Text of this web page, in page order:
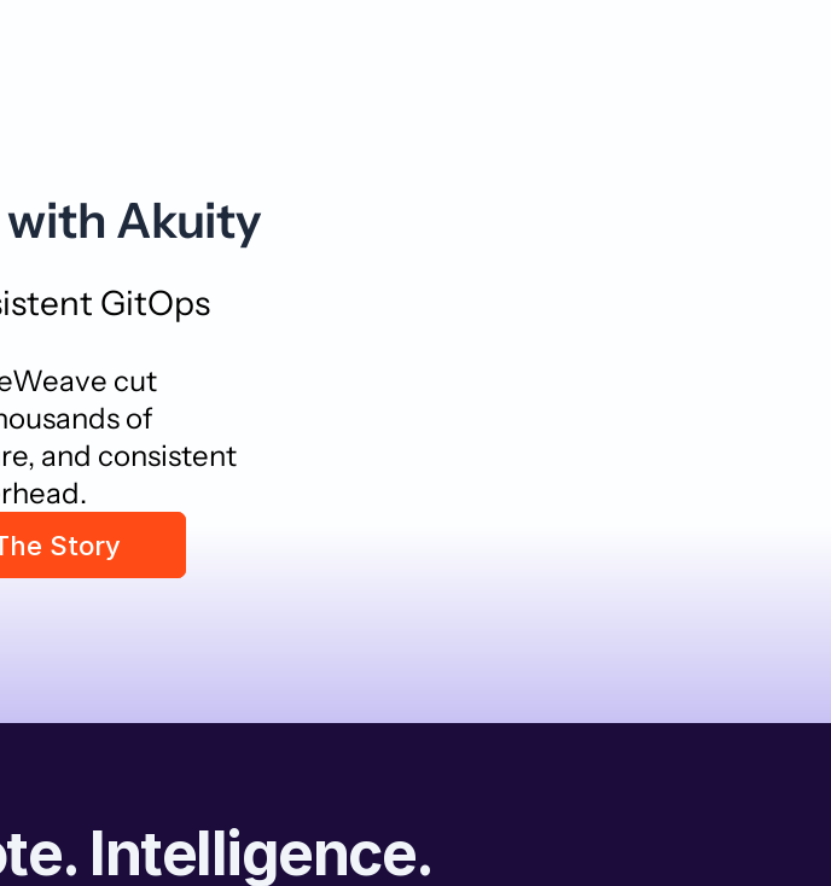
with Akuity
GitOps
cut
of
and consistent
Story
Intelligence.